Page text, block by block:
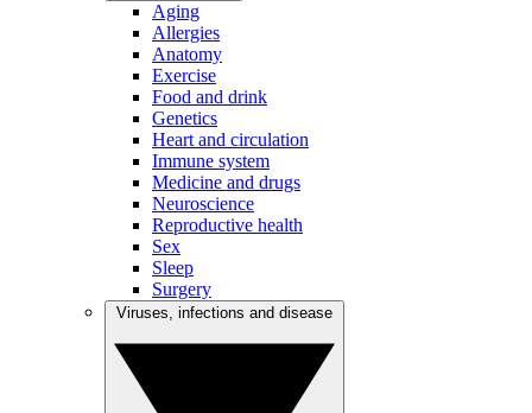
Aging
Allergies
Anatomy
Exercise
Food and drink
Genetics
Heart and circulation
Immune system
Medicine and drugs
Neuroscience
Reproductive health
Sex
Sleep
Surgery